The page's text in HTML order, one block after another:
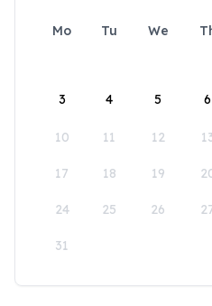
Mo Tu We
3 4 5 6
10 11 12
17 18 19
24 25 26
31